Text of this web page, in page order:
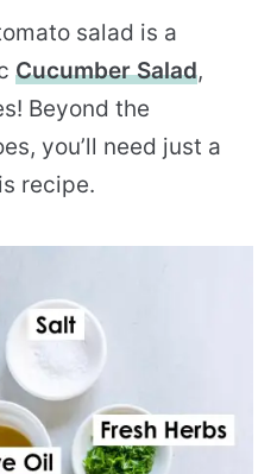
salad is a
Cucumber Salad,
Beyond the
you’ll need just a
recipe.